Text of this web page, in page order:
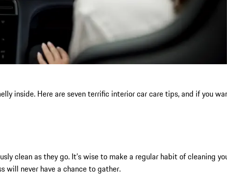
inside. Here are seven terrific interior car care tips, and if you
clean as they go. It’s wise to make a regular habit of cleaning
will never have a chance to gather.